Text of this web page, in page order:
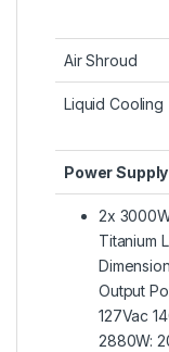
Air Shroud
Liquid Cooling
Power Supply
2x
Titanium
Output
127Vac
2880W: